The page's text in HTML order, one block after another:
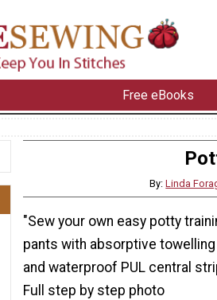
Free eBooks
By:Linda
"Sew your own easy potty
pants with absorptive towelling
and waterproof PUL central
Full step by step photo